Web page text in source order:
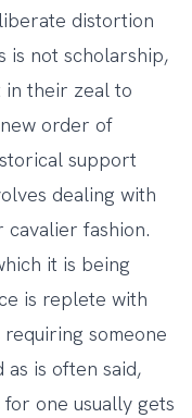
distortion
is not scholarship,
in their zeal to
order of
support
dealing with
fashion.
it is being
is replete with
someone
is often said,
one usually gets